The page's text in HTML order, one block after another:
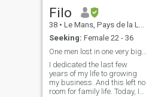
Filo
38 • Le Mans, Pays de la Loire, France
Seeking: Female 22 - 36
I dedicated the last few
years of my life to growing
my business. And this left no
room for family life. Today, I